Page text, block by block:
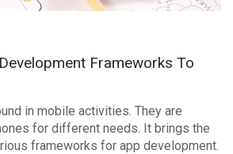
Frameworks To
in mobile activities. They are
for different needs. It brings the
frameworks for app development.